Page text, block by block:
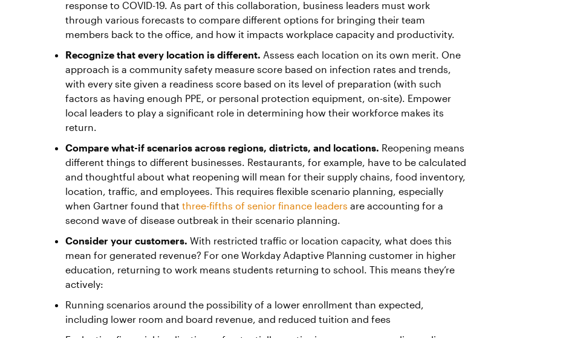
response to COVID-19. As part of this collaboration, business leaders must work
through various forecasts to compare different options for bringing their team
members back to the office, and how it impacts workplace capacity and productivity.
Recognize that every location is different. Assess each location on its own merit. One
approach is a community safety measure score based on infection rates and trends,
with every site given a readiness score based on its level of preparation (with such
factors as having enough PPE, or personal protection equipment, on-site). Empower
local leaders to play a significant role in determining how their workforce makes its
return.
Compare what-if scenarios across regions, districts, and locations. Reopening means
different things to different businesses. Restaurants, for example, have to be calculated
and thoughtful about what reopening will mean for their supply chains, food inventory,
location, traffic, and employees. This requires flexible scenario planning, especially
when Gartner found that three-fifths of senior finance leaders are accounting for a
second wave of disease outbreak in their scenario planning.
Consider your customers. With restricted traffic or location capacity, what does this
mean for generated revenue? For one Workday Adaptive Planning customer in higher
education, returning to work means students returning to school. This means they’re
actively:
Running scenarios around the possibility of a lower enrollment than expected,
including lower room and board revenue, and reduced tuition and fees